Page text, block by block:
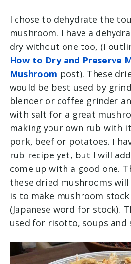
I chose to dehydrate the
mushroom. I have a
dry without one too, (I
How to Dry and Preserve
Mushroom post). These
would be best used by
blender or coffee grinder
with salt for a great
making your own rub with
pork, beef or potatoes. I
rub recipe yet, but I will
come up with a good one.
these dried mushrooms
is to make mushroom
(Japanese word for stock).
used for risotto, soups and